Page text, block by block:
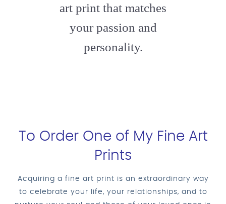
art print that matches
your passion and
personality.
To Order One of My Fine Art
Prints
Acquiring a fine art print is an extraordinary way
to celebrate your life, your relationships, and to